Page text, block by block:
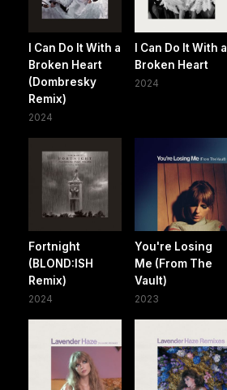
I Can Do It With a
Broken Heart
(Dombresky
Remix)
2024
I Can Do It With a
Broken Heart
2024
Fortnight
(BLOND:ISH
Remix)
2024
You're Losing
Me (From The
Vault)
2023